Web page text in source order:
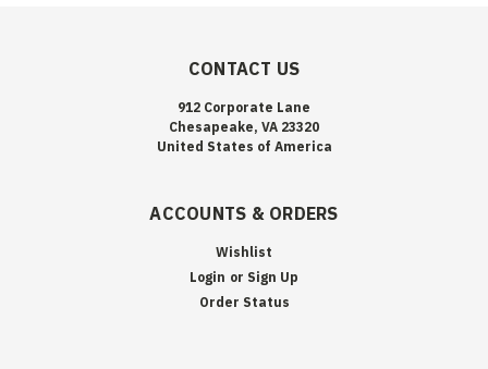
CONTACT US
912 Corporate Lane
Chesapeake, VA 23320
United States of America
ACCOUNTS & ORDERS
Wishlist
Login or Sign Up
Order Status